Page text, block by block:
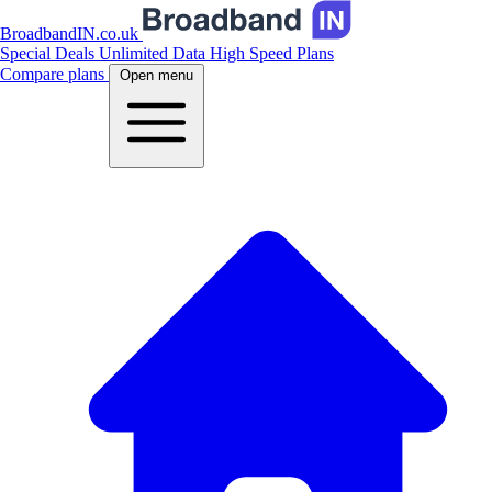
BroadbandIN.co.uk
Special Deals Unlimited Data High Speed Plans
Compare plans
Open menu